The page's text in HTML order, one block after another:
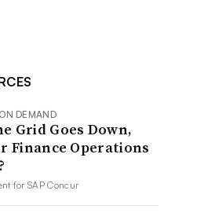
DEMAND
Grid Goes Down,
Finance Operations
forSAP Concur